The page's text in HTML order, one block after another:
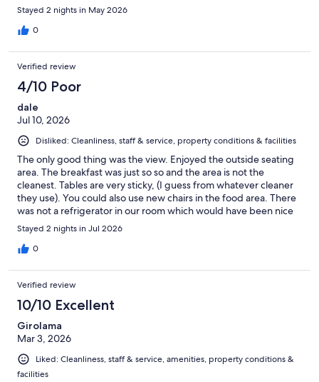
Stayed 2 nights in May 2026
0
Verified review
4/10 Poor
dale
Jul 10, 2026
Disliked: Cleanliness, staff & service, property conditions & facilities
The only good thing was the view. Enjoyed the outside seating
area. The breakfast was just so so and the area is not the
cleanest. Tables are very sticky, (I guess from whatever cleaner
they use). You could also use new chairs in the food area. There
was not a refrigerator in our room which would have been nice
to have.
Stayed 2 nights in Jul 2026
0
Verified review
10/10 Excellent
Girolama
Mar 3, 2026
Liked: Cleanliness, staff & service, amenities, property conditions &
facilities